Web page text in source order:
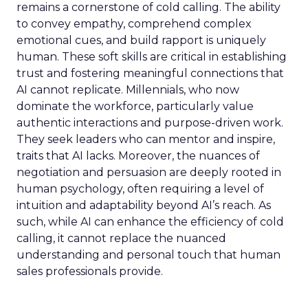
remains a cornerstone of cold calling. The ability
to convey empathy, comprehend complex
emotional cues, and build rapport is uniquely
human. These soft skills are critical in establishing
trust and fostering meaningful connections that
AI cannot replicate. Millennials, who now
dominate the workforce, particularly value
authentic interactions and purpose-driven work.
They seek leaders who can mentor and inspire,
traits that AI lacks. Moreover, the nuances of
negotiation and persuasion are deeply rooted in
human psychology, often requiring a level of
intuition and adaptability beyond AI’s reach. As
such, while AI can enhance the efficiency of cold
calling, it cannot replace the nuanced
understanding and personal touch that human
sales professionals provide.